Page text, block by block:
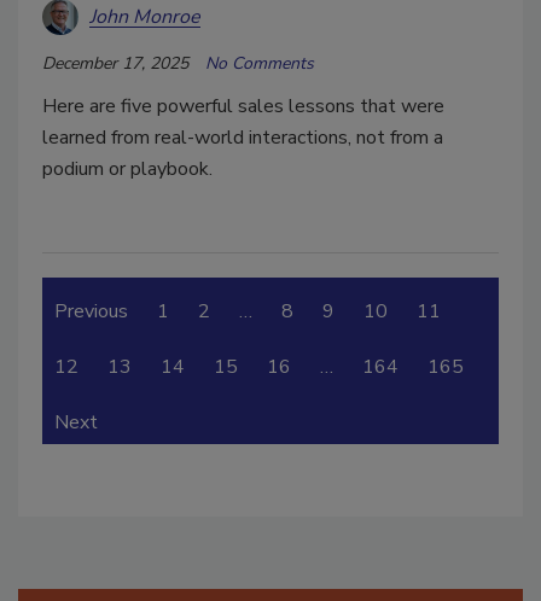
John Monroe
December 17, 2025 No Comments
Here are five powerful sales lessons that were
learned from real-world interactions, not from a
podium or playbook.
Previous 1 2 … 8 9 10 11
12 13 14 15 16 … 164 165
Next